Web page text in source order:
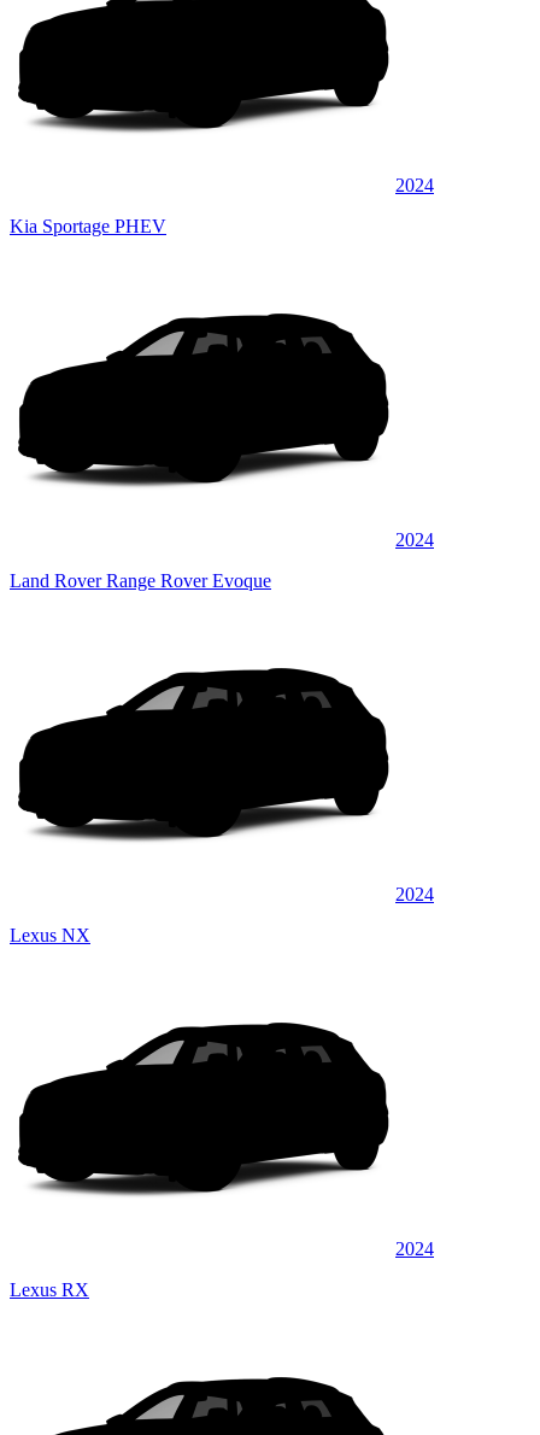
2024
Kia Sportage PHEV
2024
Land Rover Range Rover Evoque
2024
Lexus NX
2024
Lexus RX